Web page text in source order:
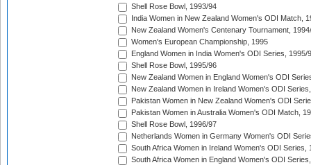
Shell Rose Bowl, 1993/94
India Women in New Zealand Women's ODI Match,
New Zealand Women's Centenary Tournament,
Women's European Championship, 1995
England Women in India Women's ODI Series, 1995/
Shell Rose Bowl, 1995/96
New Zealand Women in England Women's ODI
New Zealand Women in Ireland Women's ODI
Pakistan Women in New Zealand Women's ODI
Pakistan Women in Australia Women's ODI Match,
Shell Rose Bowl, 1996/97
Netherlands Women in Germany Women's ODI
South Africa Women in Ireland Women's ODI Series,
South Africa Women in England Women's ODI